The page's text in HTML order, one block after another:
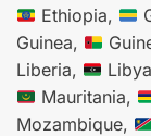
Ethiopia,
Guinea,
Liberia,
Mauritania,
Mozambique,